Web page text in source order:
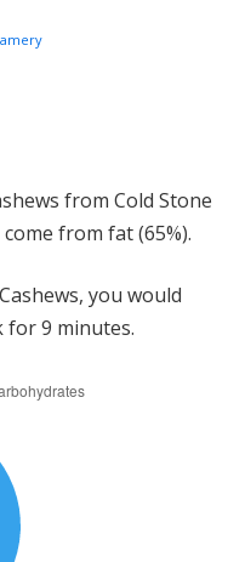
from Cold Stone
from fat (65%).
you would
for 9 minutes.